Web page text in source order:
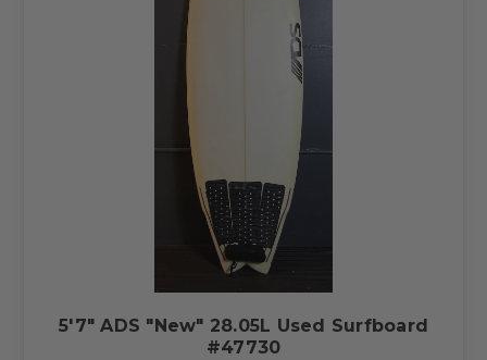
5'7" ADS "New" 28.05L Used Surfboard
#47730